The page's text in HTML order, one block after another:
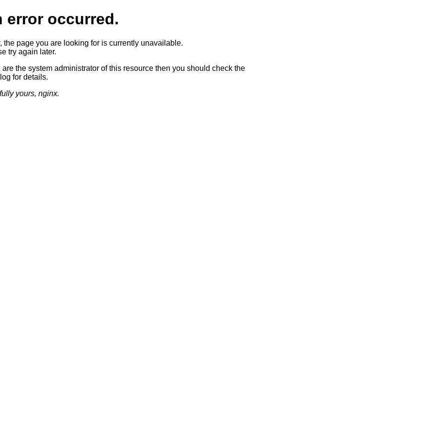
error occurred.
the page you are looking for is currently unavailable.
try again later.
are the system administrator of this resource then you should check the
for details.
yours, nginx.